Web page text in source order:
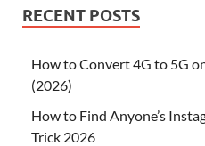
RECENT POSTS
How to Convert 4G to 5G
(2026)
How to Find Anyone’s
Trick 2026